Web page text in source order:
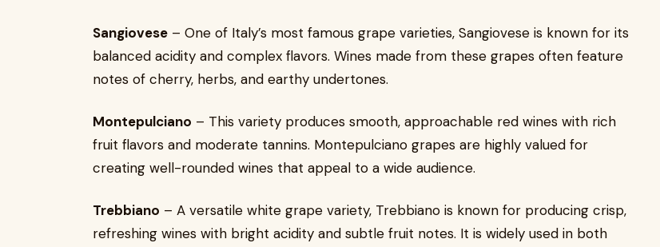
Sangiovese – One of Italy’s most famous grape varieties, Sangiovese is known for its
balanced acidity and complex flavors. Wines made from these grapes often feature
notes of cherry, herbs, and earthy undertones.
Montepulciano – This variety produces smooth, approachable red wines with rich
fruit flavors and moderate tannins. Montepulciano grapes are highly valued for
creating well-rounded wines that appeal to a wide audience.
Trebbiano – A versatile white grape variety, Trebbiano is known for producing crisp,
refreshing wines with bright acidity and subtle fruit notes. It is widely used in both